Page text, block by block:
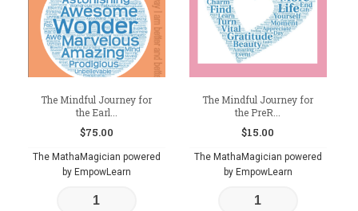
The Mindful Journey for
the Earl...
$75.00
The MathaMagician powered
by EmpowLearn
The Mindful Journey for
the PreR...
$15.00
The MathaMagician powered
by EmpowLearn